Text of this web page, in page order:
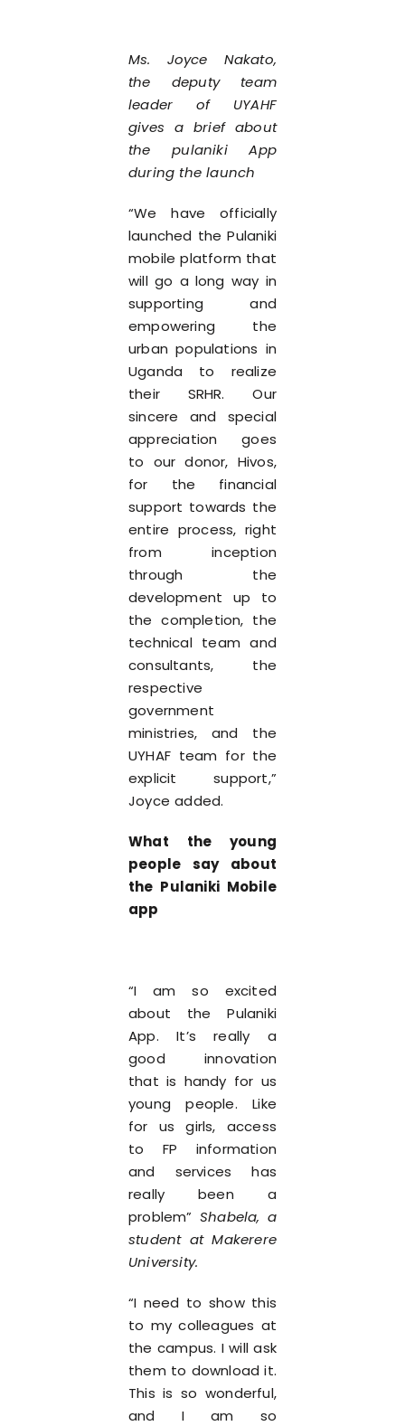
Ms. Joyce Nakato,
the deputy team
leader of UYAHF
gives a brief about
the pulaniki App
during the launch
“We have officially
launched the Pulaniki
mobile platform that
will go a long way in
supporting and
empowering the
urban populations in
Uganda to realize
their SRHR. Our
sincere and special
appreciation goes
to our donor, Hivos,
for the financial
support towards the
entire process, right
from inception
through the
development up to
the completion, the
technical team and
consultants, the
respective
government
ministries, and the
UYHAF team for the
explicit support,”
Joyce added.
What the young
people say about
the Pulaniki Mobile
app
“I am so excited
about the Pulaniki
App. It’s really a
good innovation
that is handy for us
young people. Like
for us girls, access
to FP information
and services has
really been a
problem” Shabela, a
student at Makerere
University.
“I need to show this
to my colleagues at
the campus. I will ask
them to download it.
This is so wonderful,
and I am so